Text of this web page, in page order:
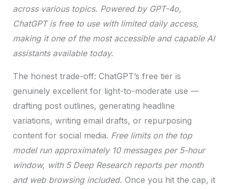
across various topics. Powered by GPT-4o,
ChatGPT is free to use with limited daily access,
making it one of the most accessible and capable AI
assistants available today.
The honest trade-off: ChatGPT’s free tier is
genuinely excellent for light-to-moderate use —
drafting post outlines, generating headline
variations, writing email drafts, or repurposing
content for social media. Free limits on the top
model run approximately 10 messages per 5-hour
window, with 5 Deep Research reports per month
and web browsing included. Once you hit the cap, it